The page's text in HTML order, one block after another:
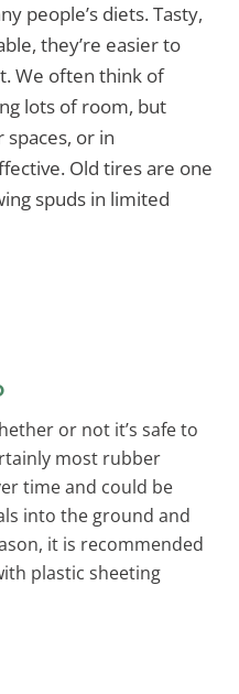
people’s diets. Tasty,
they’re easier to
We often think of
lots of room, but
or in
Old tires are one
spuds in limited
or not it’s safe to
most rubber
time and could be
into the ground and
it is recommended
plastic sheeting